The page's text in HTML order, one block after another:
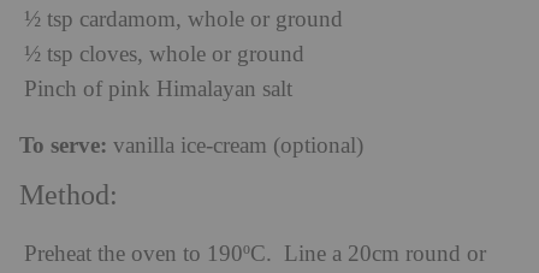
½ tsp cardamom, whole or ground
½ tsp cloves, whole or ground
Pinch of pink Himalayan salt
To serve: vanilla ice-cream (optional)
Method:
Preheat the oven to 190ºC. Line a 20cm round or